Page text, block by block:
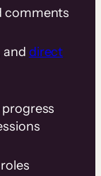
comments
and direct